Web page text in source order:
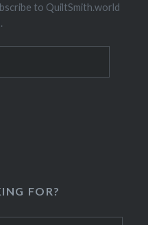
to QuiltSmith.world
FOR?